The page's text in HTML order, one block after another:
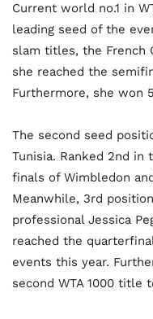
Current world no.1 in
leading seed of the
slam titles, the French
she reached the
Furthermore, she won
The second seed
Tunisia. Ranked 2nd in
finals of Wimbledon
Meanwhile, 3rd
professional Jessica
reached the
events this year.
second WTA 1000 title